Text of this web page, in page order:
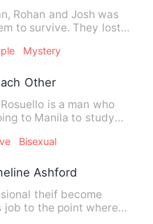
Rohan and Josh was
to survive. They lost
Mystery
Other
is a man who
to Manila to study
Bisexual
Ashford
theif become
job to the point where